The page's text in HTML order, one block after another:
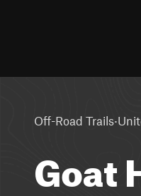
Off-Road Trails·
Goat